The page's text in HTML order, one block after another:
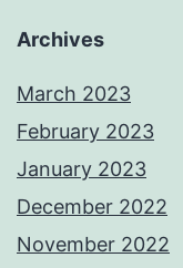
Archives
March 2023
February 2023
January 2023
December 2022
November 2022